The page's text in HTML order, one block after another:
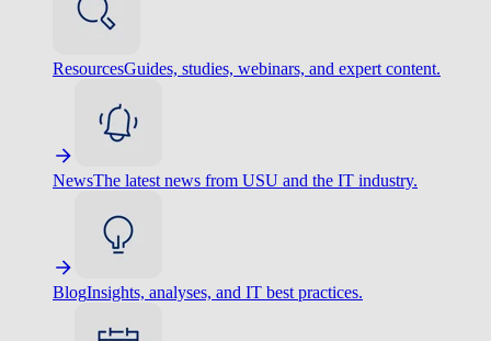
ResourcesGuides, studies, webinars, and expert content.
NewsThe latest news from USU and the IT industry.
BlogInsights, analyses, and IT best practices.